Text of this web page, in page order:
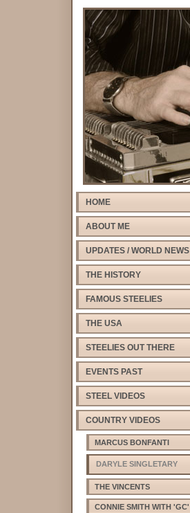
HOME
ABOUT ME
UPDATES / WORLD NEWS
THE HISTORY
FAMOUS STEELIES
THE USA
STEELIES OUT THERE
EVENTS PAST
STEEL VIDEOS
COUNTRY VIDEOS
MARCUS BONFANTI
DARYLE SINGLETARY
THE VINCENTS
CONNIE SMITH WITH 'GC'